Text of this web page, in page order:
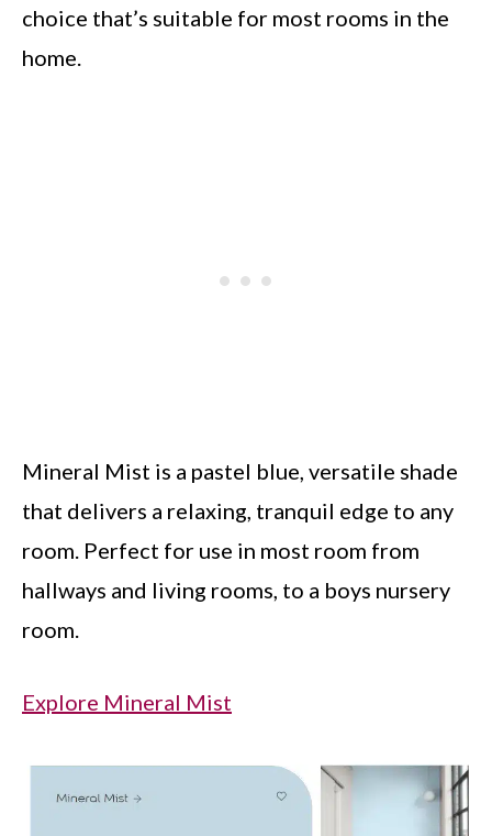
choice that’s suitable for most rooms in the
home.
Mineral Mist is a pastel blue, versatile shade
that delivers a relaxing, tranquil edge to any
room. Perfect for use in most room from
hallways and living rooms, to a boys nursery
room.
Explore Mineral Mist